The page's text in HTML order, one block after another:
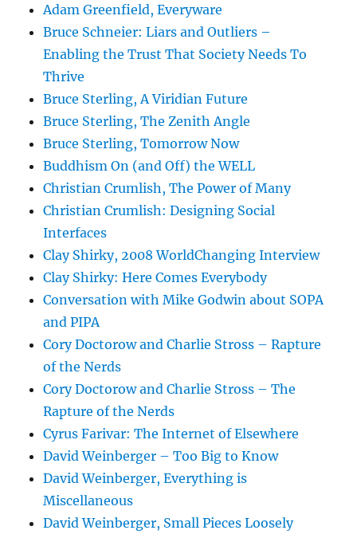
Adam Greenfield, Everyware
Bruce Schneier: Liars and Outliers –
Enabling the Trust That Society Needs To
Thrive
Bruce Sterling, A Viridian Future
Bruce Sterling, The Zenith Angle
Bruce Sterling, Tomorrow Now
Buddhism On (and Off) the WELL
Christian Crumlish, The Power of Many
Christian Crumlish: Designing Social
Interfaces
Clay Shirky, 2008 WorldChanging Interview
Clay Shirky: Here Comes Everybody
Conversation with Mike Godwin about SOPA
and PIPA
Cory Doctorow and Charlie Stross – Rapture
of the Nerds
Cory Doctorow and Charlie Stross – The
Rapture of the Nerds
Cyrus Farivar: The Internet of Elsewhere
David Weinberger – Too Big to Know
David Weinberger, Everything is
Miscellaneous
David Weinberger, Small Pieces Loosely